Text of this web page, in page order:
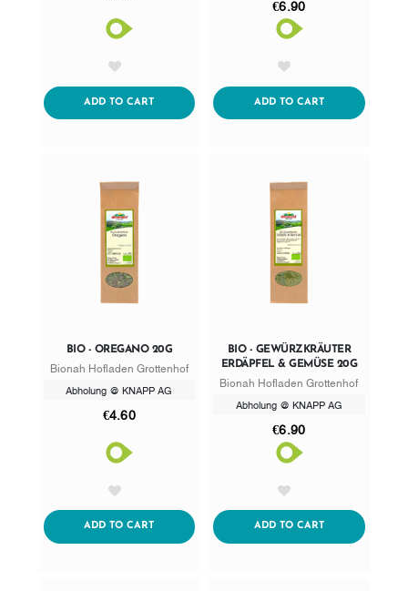
ADD TO CARTADDTOCART
€6.90
ADD TO CARTADDTOCART
BIO - OREGANO 20G
Bionah Hofladen Grottenhof
Abholung @ KNAPP AG
€4.60
ADD TO CARTADDTOCART
BIO - GEWÜRZKRÄUTER
ERDÄPFEL & GEMÜSE 20G
Bionah Hofladen Grottenhof
Abholung @ KNAPP AG
€6.90
ADD TO CARTADDTOCART